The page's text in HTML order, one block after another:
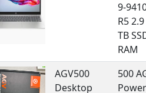
9-
R5
TB
RAM
AGV500
Desktop
500